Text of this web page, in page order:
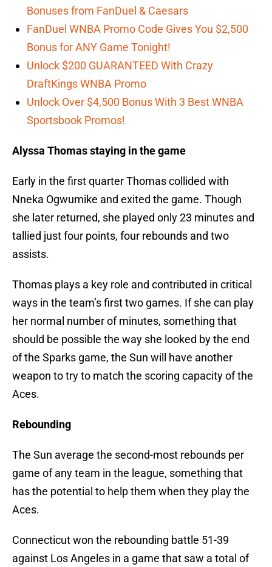
Bonuses from FanDuel & Caesars
FanDuel WNBA Promo Code Gives You $2,500
Bonus for ANY Game Tonight!
Unlock $200 GUARANTEED With Crazy
DraftKings WNBA Promo
Unlock Over $4,500 Bonus With 3 Best WNBA
Sportsbook Promos!
Alyssa Thomas staying in the game
Early in the first quarter Thomas collided with
Nneka Ogwumike and exited the game. Though
she later returned, she played only 23 minutes and
tallied just four points, four rebounds and two
assists.
Thomas plays a key role and contributed in critical
ways in the team’s first two games. If she can play
her normal number of minutes, something that
should be possible the way she looked by the end
of the Sparks game, the Sun will have another
weapon to try to match the scoring capacity of the
Aces.
Rebounding
The Sun average the second-most rebounds per
game of any team in the league, something that
has the potential to help them when they play the
Aces.
Connecticut won the rebounding battle 51-39
against Los Angeles in a game that saw a total of